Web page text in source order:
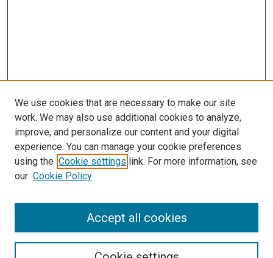
Journal Home
About This Journal
Editorial Board
Subscription Information and Back Issues
Most Popular Papers
We use cookies that are necessary to make our site
work. We may also use additional cookies to analyze,
improve, and personalize our content and your digital
experience. You can manage your cookie preferences
using the Cookie settings link. For more information, see
our Cookie Policy
Accept all cookies